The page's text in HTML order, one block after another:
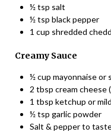
½ tsp salt
½ tsp black pepper
1 cup shredded
Creamy Sauce
½ cup mayonnaise or
2 tbsp cream cheese
1 tbsp ketchup or
½ tsp garlic powder
Salt & pepper to